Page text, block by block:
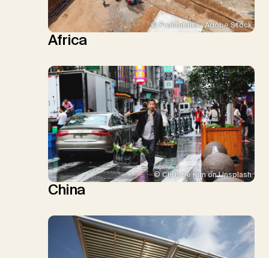
© Prabuddha / Adobe Stock
Africa
© Christie Kim on Unsplash
China